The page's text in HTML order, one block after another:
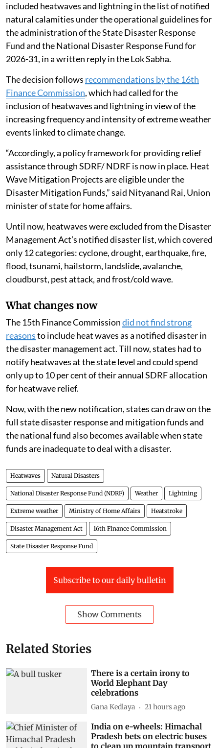
included heatwaves and lightning in the list of notified
natural calamities under the operational guidelines for
the administration of the State Disaster Response
Fund and the National Disaster Response Fund for
2026-31, in a written reply in the Lok Sabha.
The decision follows recommendations by the 16th
Finance Commission, which had called for the
inclusion of heatwaves and lightning in view of the
increasing frequency and intensity of extreme weather
events linked to climate change.
“Accordingly, a policy framework for providing relief
assistance through SDRF/ NDRF is now in place. Heat
Wave Mitigation Projects are eligible under the
Disaster Mitigation Funds,” said Nityanand Rai, Union
minister of state for home affairs.
Until now, heatwaves were excluded from the Disaster
Management Act’s notified disaster list, which covered
only 12 categories: cyclone, drought, earthquake, fire,
flood, tsunami, hailstorm, landslide, avalanche,
cloudburst, pest attack, and frost/cold wave.
What changes now
The 15th Finance Commissiondid not find strong
reasonsto include heat waves as a notified disaster in
the disaster management act. Till now, states had to
notify heatwaves at the state level and could spend
only up to 10 per cent of their annual SDRF allocation
for heatwave relief.
Now, with the new notification, states can draw on the
full state disaster response and mitigation funds and
the national fund also becomes available when state
funds are inadequate to deal with a disaster.
Heatwaves Natural Disasters
National Disaster Response Fund (NDRF) Weather Lightning
Extreme weather Ministry of Home Affairs Heatstroke
Disaster Management Act 16th Finance Commission
State Disaster Response Fund
Subscribe to our daily bulletin
Show Comments
Related Stories
There is a certain irony to
World Elephant Day
celebrations
Gana Kedlaya 21 hours ago
India on e-wheels: Himachal
Pradesh bets on electric buses